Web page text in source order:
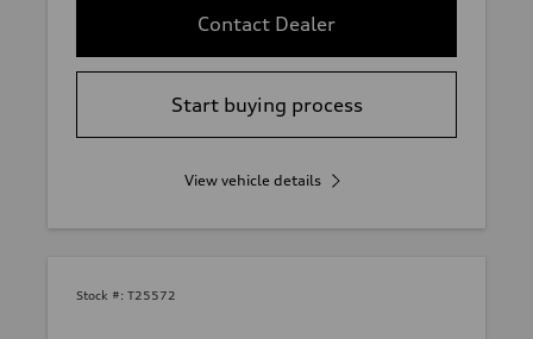
Contact Dealer
Start buying process
View vehicle details
Stock #: T25572